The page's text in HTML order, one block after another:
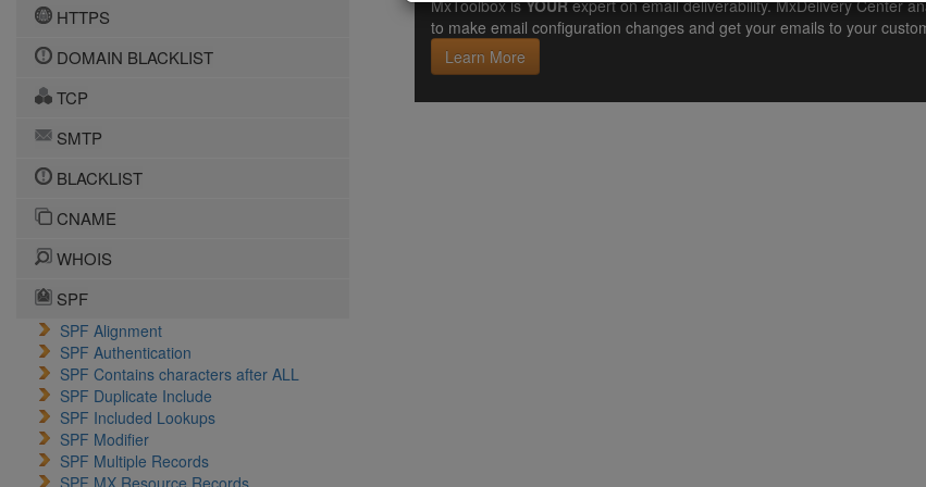
HTTPS
DOMAIN BLACKLIST
TCP
SMTP
BLACKLIST
CNAME
WHOIS
SPF
SPF Alignment
SPF Authentication
SPF Contains characters after ALL
SPF Duplicate Include
SPF Included Lookups
SPF Modifier
SPF Multiple Records
SPF MX Resource Records
MxToolbox isYOURexpert on email deliverability. MxDelivery Center
to make email configuration changes and get your emails to your
Learn More